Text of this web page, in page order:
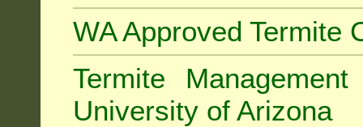
WA Approved Termite
Termite
University of Arizona